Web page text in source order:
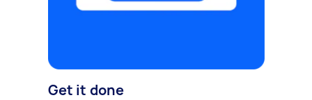
Get it done